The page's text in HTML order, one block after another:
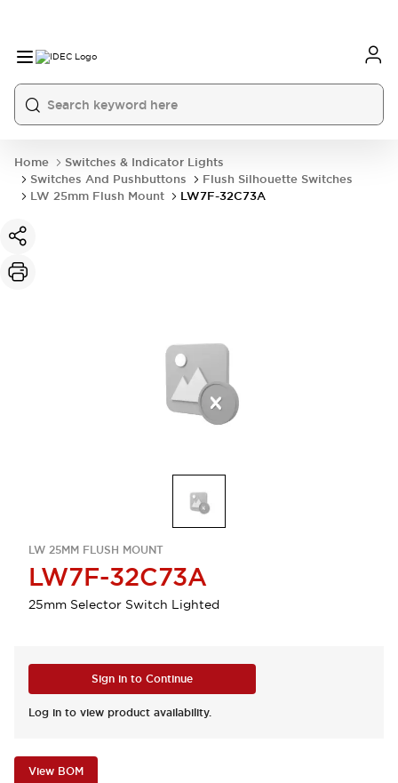
Home
Switches & Indicator Lights
Switches And Pushbuttons
Flush Silhouette Switches
LW 25mm Flush Mount
LW7F-32C73A
LW 25MM FLUSH MOUNT
LW7F-32C73A
25mm Selector Switch Lighted
Sign in to Continue
Log in to view product availability.
View BOM